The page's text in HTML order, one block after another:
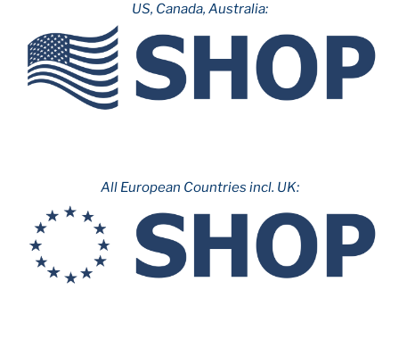
US, Canada, Australia:
All European Countries incl. UK: